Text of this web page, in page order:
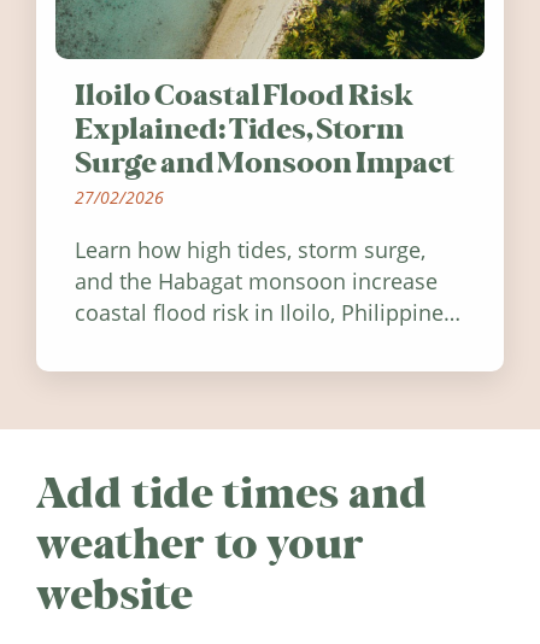
Iloilo Coastal Flood Risk
Explained: Tides, Storm
Surge and Monsoon Impact
27/02/2026
Learn how high tides, storm surge,
and the Habagat monsoon increase
coastal flood risk in Iloilo, Philippines,
Add tide times and
weather to your
website